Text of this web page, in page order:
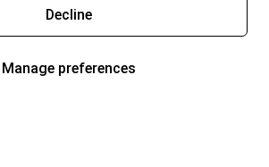
Decline
Manage preferences